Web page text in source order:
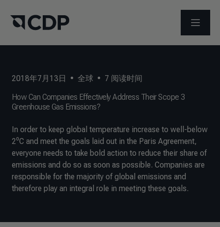
打开菜单
2018年7月13日 • 全球 • 7 阅读时间
How Can Companies Effectively Address Their Scope 3
Greenhouse Gas Emissions?
In order to keep global temperature increase to well-below
2⁰C and meet the goals laid out in the Paris Agreement,
everyone needs to take bold action to reduce their share of
emissions and do so as soon as possible. Companies are
responsible for the majority of global emissions and
therefore play an integral role in meeting these goals.